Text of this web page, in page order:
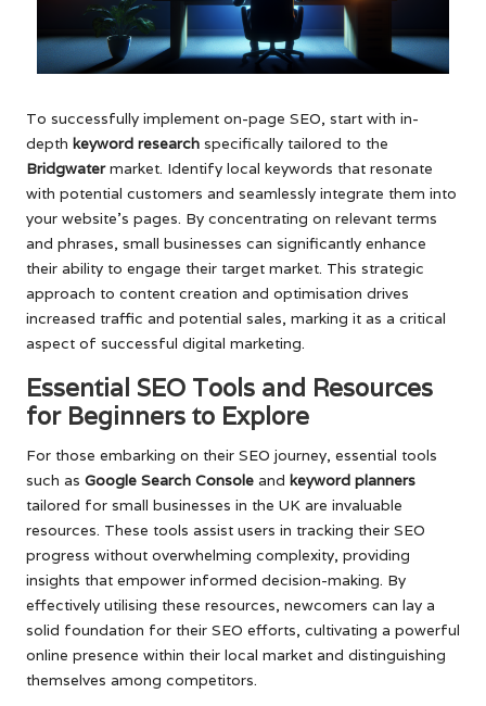
To successfully implement on-page SEO, start with in-
depth keyword research specifically tailored to the
Bridgwatermarket. Identify local keywords that resonate
with potential customers and seamlessly integrate them into
your website’s pages. By concentrating on relevant terms
and phrases, small businesses can significantly enhance
their ability to engage their target market. This strategic
approach to content creation and optimisation drives
increased traffic and potential sales, marking it as a critical
aspect of successful digital marketing.
Essential SEO Tools and Resources
for Beginners to Explore
For those embarking on their SEO journey, essential tools
such as Google Search Console and keyword planners
tailored for small businesses in the UK are invaluable
resources. These tools assist users in tracking their SEO
progress without overwhelming complexity, providing
insights that empower informed decision-making. By
effectively utilising these resources, newcomers can lay a
solid foundation for their SEO efforts, cultivating a powerful
online presence within their local market and distinguishing
themselves among competitors.